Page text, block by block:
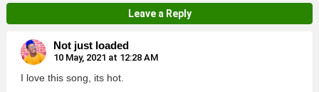
Leave a Reply
Not just loaded
10 May, 2021 at 12:28 AM
I love this song, its hot.